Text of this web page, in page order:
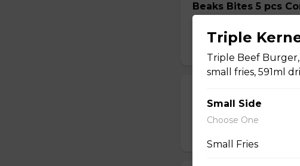
Beaks Bites 5 pcs
Triple
Triple Beef Burger,
small fries, 591ml
Small Side
Choose One
Small Fries